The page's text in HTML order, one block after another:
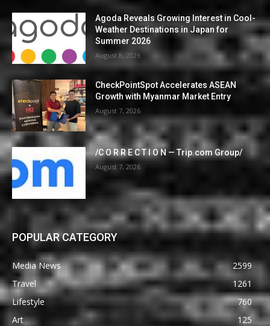
Agoda Reveals Growing Interest in Cool-
Weather Destinations in Japan for
Summer 2026
August 8, 2026
CheckPointSpot Accelerates ASEAN
Growth with Myanmar Market Entry
August 7, 2026
/C O R R E C T I O N — Trip.com Group/
August 7, 2026
POPULAR CATEGORY
Media News
2599
Travel
1261
Lifestyle
760
Art
125